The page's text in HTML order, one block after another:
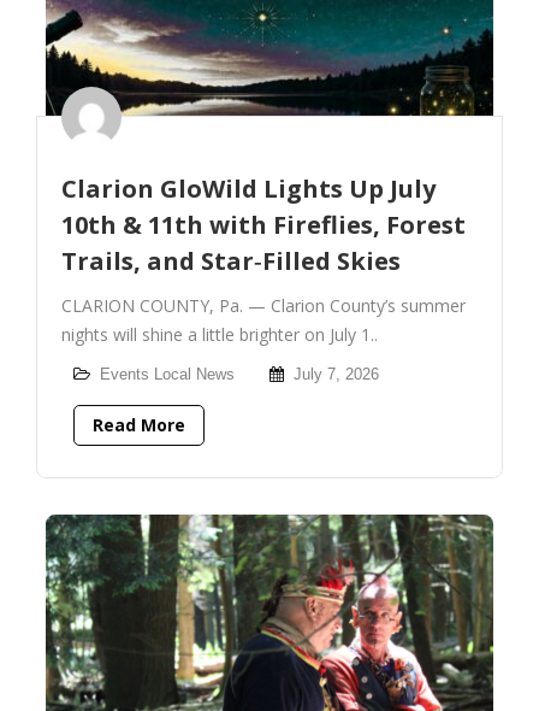
Clarion GloWild Lights Up July
10th & 11th with Fireflies, Forest
Trails, and Star‑Filled Skies
CLARION COUNTY, Pa. — Clarion County’s summer
nights will shine a little brighter on July 1..
Events Local News July 7, 2026
Read More